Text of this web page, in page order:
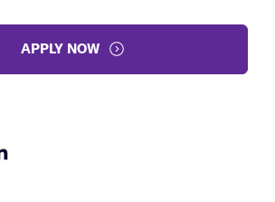
APPLY NOW